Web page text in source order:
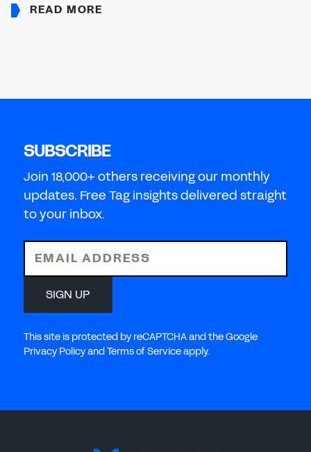
READ MORE
SUBSCRIBE
Join 18,000+ others receiving our monthly
updates. Free Tag insights delivered straight
to your inbox.
EMAIL ADDRESS
SIGN UP
This site is protected by reCAPTCHA and the Google
Privacy Policy and Terms of Service apply.